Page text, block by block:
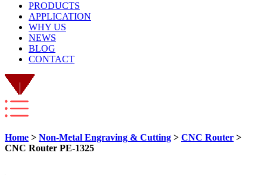
PRODUCTS
APPLICATION
WHY US
NEWS
BLOG
CONTACT
Home > Non-Metal Engraving & Cutting > CNC Router >
CNC Router PE-1325